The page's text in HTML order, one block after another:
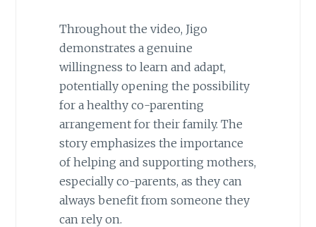
Throughout the video, Jigo
demonstrates a genuine
willingness to learn and adapt,
potentially opening the possibility
for a healthy co-parenting
arrangement for their family. The
story emphasizes the importance
of helping and supporting mothers,
especially co-parents, as they can
always benefit from someone they
can rely on.